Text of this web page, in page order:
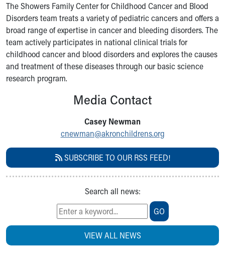
About Akron Children's Pediatrics
Who We Are
Building a Brighter Future
Our Mission, Vision, Promise
Calendar of Events
Community Mission
Connect With Us
Our Culture of Caring
Quality and Patient Safety
Women's Board
Our History
More childhood, please.™
Cincinnati Children's
MyChart Telehealth Visits
Directions
The Showers Family Center for Childhood Cancer and Blood
Disorders team treats a variety of pediatric cancers and offers a
broad range of expertise in cancer and bleeding disorders. The
team actively participates in national clinical trials for
childhood cancer and blood disorders and explores the causes
and treatment of these diseases through our basic science
research program.
Media Contact
Casey Newman
cnewman@akronchildrens.org
SUBSCRIBE TO OUR RSS FEED!
Search all news:
GO
VIEW ALL NEWS